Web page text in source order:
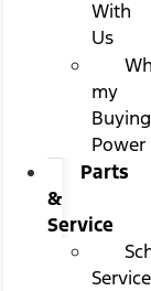
With
Us
my
Buying
Power
Parts
&
Service
Service